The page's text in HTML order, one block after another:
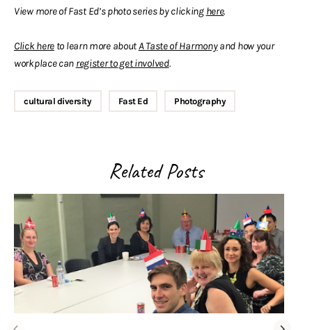
View more of Fast Ed’s photo series by clicking here.
Click here to learn more aboutA Taste of Harmonyand how your
workplace can registertoget involved.
cultural diversity Fast Ed Photography
Related Posts